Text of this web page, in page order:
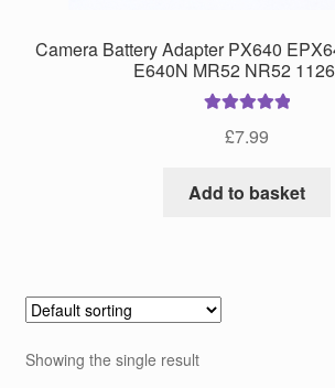
Camera Battery Adapter PX640
E640N MR52 NR52
£7.99
Add to basket
Showing the single result